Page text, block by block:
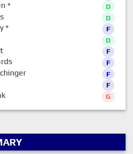
* D
D
* F
D
F
F
F
F
G